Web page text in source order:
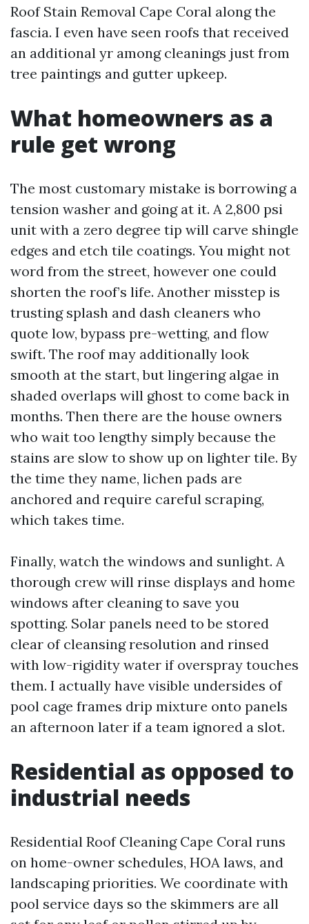
Roof Stain Removal Cape Coral along the
fascia. I even have seen roofs that received
an additional yr among cleanings just from
tree paintings and gutter upkeep.
What homeowners as a
rule get wrong
The most customary mistake is borrowing a
tension washer and going at it. A 2,800 psi
unit with a zero degree tip will carve shingle
edges and etch tile coatings. You might not
word from the street, however one could
shorten the roof’s life. Another misstep is
trusting splash and dash cleaners who
quote low, bypass pre-wetting, and flow
swift. The roof may additionally look
smooth at the start, but lingering algae in
shaded overlaps will ghost to come back in
months. Then there are the house owners
who wait too lengthy simply because the
stains are slow to show up on lighter tile. By
the time they name, lichen pads are
anchored and require careful scraping,
which takes time.
Finally, watch the windows and sunlight. A
thorough crew will rinse displays and home
windows after cleaning to save you
spotting. Solar panels need to be stored
clear of cleansing resolution and rinsed
with low-rigidity water if overspray touches
them. I actually have visible undersides of
pool cage frames drip mixture onto panels
an afternoon later if a team ignored a slot.
Residential as opposed to
industrial needs
Residential Roof Cleaning Cape Coral runs
on home-owner schedules, HOA laws, and
landscaping priorities. We coordinate with
pool service days so the skimmers are all